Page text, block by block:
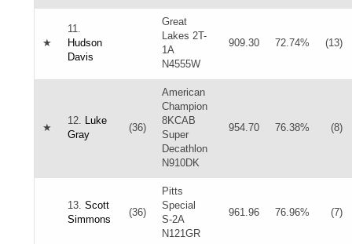
★
11.
Hudson
Davis
Great
Lakes 2T-
1A
N4555W
909.30 72.74% (13)
★
12. Luke
Gray
(36)
American
Champion
8KCAB
Super
Decathlon
N910DK
954.70 76.38% (8)
13. Scott
Simmons
(36)
Pitts
Special
S-2A
N121GR
961.96 76.96% (7)